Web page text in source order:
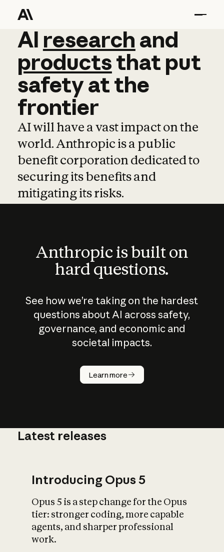
AI research and
AI research and
productsthat put
safetyatthe
frontier
AI will have a vast impact on the
world. Anthropic is a public
benefit corporation dedicated to
securing its benefits and
mitigating its risks.
Anthropic is built on
hard questions.
See how we’re taking on the hardest
questions about AI across safety,
governance, and economic and
societal impacts.
Learn more
How does
AI work?
What is AI’s
impact on
Latest releases
Introducing Opus 5
Opus 5 is a step change for the Opus
tier: stronger coding, more capable
agents, and sharper professional
work.